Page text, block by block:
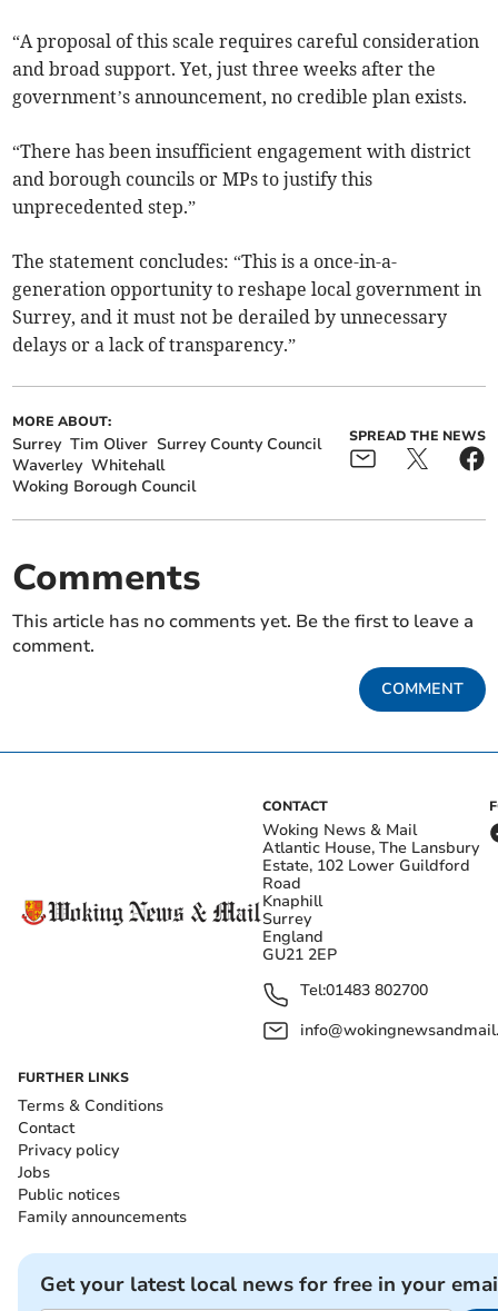
“A proposal of this scale requires careful consideration
and broad support. Yet, just three weeks after the
government’s announcement, no credible plan exists.
“There has been insufficient engagement with district
and borough councils or MPs to justify this
unprecedented step.”
The statement concludes: “This is a once-in-a-
generation opportunity to reshape local government in
Surrey, and it must not be derailed by unnecessary
delays or a lack of transparency.”
MORE ABOUT:
Surrey Tim Oliver Surrey County Council
Waverley Whitehall
Woking Borough Council
SPREAD THE NEWS
Comments
This article has no comments yet. Be the first to leave a
comment.
COMMENT
CONTACT
Woking News & Mail
Atlantic House, The Lansbury
Estate, 102 Lower Guildford
Road
Knaphill
Surrey
England
GU21 2EP
Tel:01483 802700
FURTHER LINKS
Terms & Conditions
Contact
Privacy policy
Jobs
Public notices
Family announcements
Get your latest local news for free in your